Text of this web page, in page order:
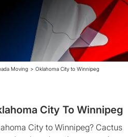
Moving > Oklahoma City to Winnipeg
City To Winnipeg
City to Winnipeg? Cactus